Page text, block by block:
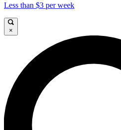
Less than $3 per week
×